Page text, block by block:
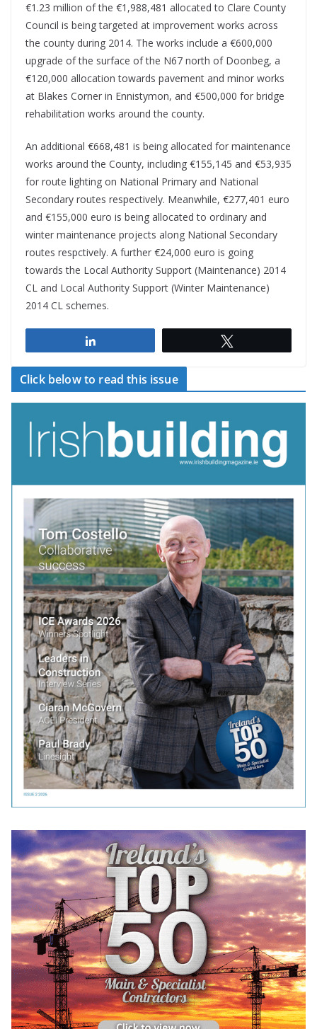
€1.23 million of the €1,988,481 allocated to Clare County
Council is being targeted at improvement works across
the county during 2014. The works include a €600,000
upgrade of the surface of the N67 north of Doonbeg, a
€120,000 allocation towards pavement and minor works
at Blakes Corner in Ennistymon, and €500,000 for bridge
rehabilitation works around the county.
An additional €668,481 is being allocated for maintenance
works around the County, including €155,145 and €53,935
for route lighting on National Primary and National
Secondary routes respectively. Meanwhile, €277,401 euro
and €155,000 euro is being allocated to ordinary and
winter maintenance projects along National Secondary
routes respctively. A further €24,000 euro is going
towards the Local Authority Support (Maintenance) 2014
CL and Local Authority Support (Winter Maintenance)
2014 CL schemes.
Click below to read this issue